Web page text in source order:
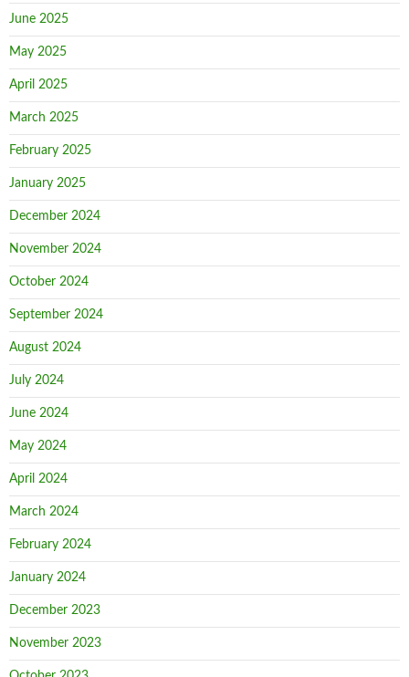
June 2025
May 2025
April 2025
March 2025
February 2025
January 2025
December 2024
November 2024
October 2024
September 2024
August 2024
July 2024
June 2024
May 2024
April 2024
March 2024
February 2024
January 2024
December 2023
November 2023